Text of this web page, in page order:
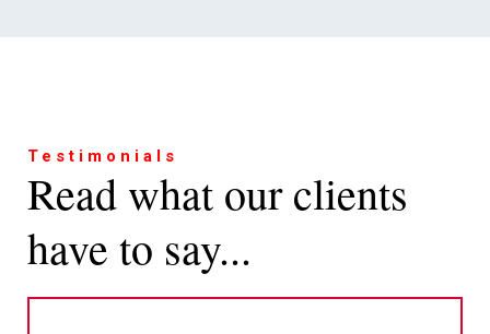
Testimonials
Read what our clients
have to say...